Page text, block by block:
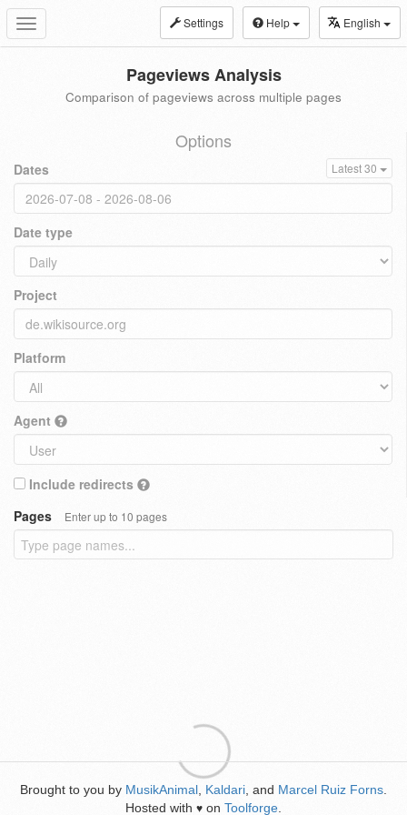
Toggle
navigation
Settings Help English
Pageviews Analysis
Comparison of pageviews across multiple pages
Options
Dates Latest 30
Date type
Project
Platform
Agent
Include redirects
Pages
Enter up to 10 pages
Brought to you by MusikAnimal Kaldari , and Marcel Ruiz Forns
Hosted with ♥ on Toolforge